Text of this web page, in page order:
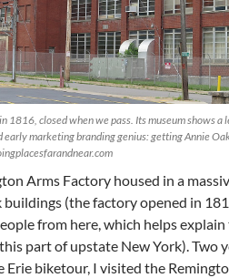
1816, closed when we pass. Its museum shows a
early marketing branding genius: getting Annie
Arms Factory housed in a
(the factory opened in
from here, which helps
part of upstate New York). Two
Erie biketour, I visited the